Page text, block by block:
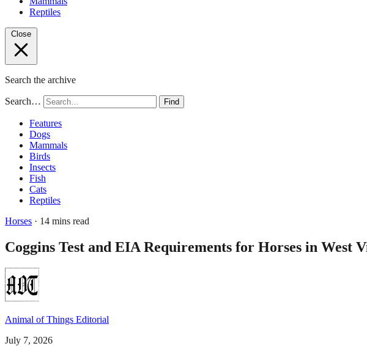
Reptiles
Close
Search the archive
Search… Find
Features
Dogs
Mammals
Birds
Insects
Fish
Cats
Reptiles
Horses · 14 mins read
Coggins Test and EIA Requirements for Horses in West
Animal of Things Editorial
July 7, 2026